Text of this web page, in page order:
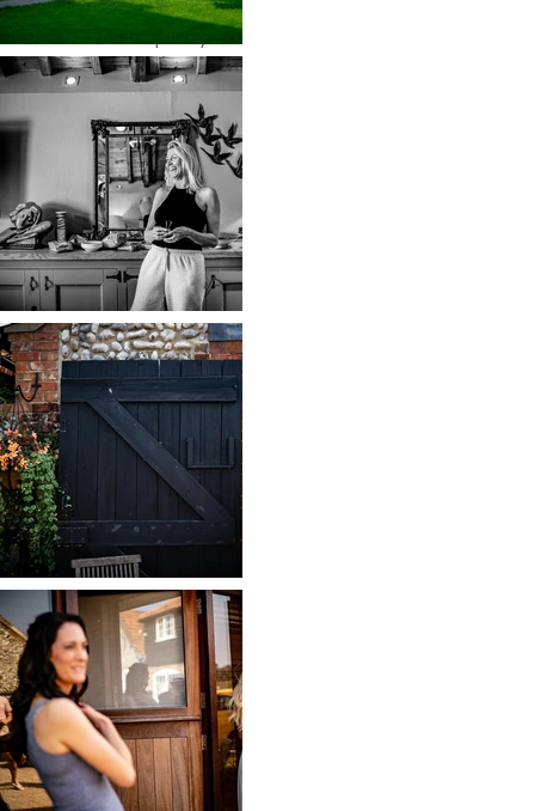
before the party
moved inside.